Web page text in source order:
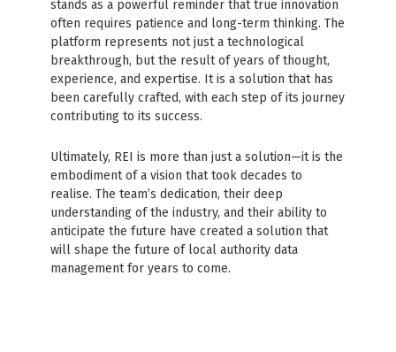
stands as a powerful reminder that true innovation
often requires patience and long-term thinking. The
platform represents not just a technological
breakthrough, but the result of years of thought,
experience, and expertise. It is a solution that has
been carefully crafted, with each step of its journey
contributing to its success.
Ultimately, REI is more than just a solution—it is the
embodiment of a vision that took decades to
realise. The team’s dedication, their deep
understanding of the industry, and their ability to
anticipate the future have created a solution that
will shape the future of local authority data
management for years to come.